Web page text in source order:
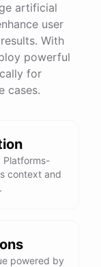
artificial
user
With
powerful
for
cases.
Platforms-
context and
powered by